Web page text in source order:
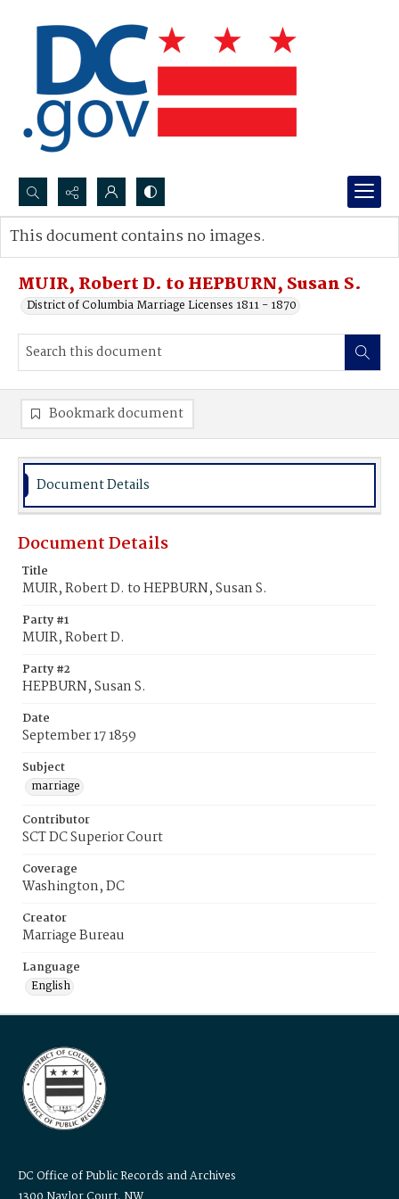
Search...
Advanced search
MUIR, Robert D. to HEPBURN, Susan S.
District of Columbia Marriage Licenses 1811 - 1870
This document contains no images.
Bookmark document
Document Details
Document Details
Title
MUIR, Robert D. to HEPBURN, Susan S.
Party #1
MUIR, Robert D.
Party #2
HEPBURN, Susan S.
Date
September 17 1859
Subject
marriage
Contributor
SCT DC Superior Court
Coverage
Washington, DC
Creator
Marriage Bureau
Language
English
DC Office of Public Records and Archives